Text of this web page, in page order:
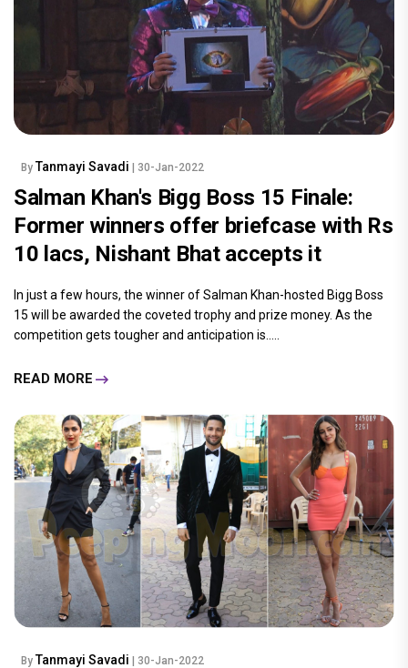
By Tanmayi Savadi | 30-Jan-2022
Salman Khan's Bigg Boss 15 Finale:
Former winners offer briefcase with Rs
10 lacs, Nishant Bhat accepts it
In just a few hours, the winner of Salman Khan-hosted Bigg Boss
15 will be awarded the coveted trophy and prize money. As the
competition gets tougher and anticipation is.....
READ MORE
By Tanmayi Savadi | 30-Jan-2022